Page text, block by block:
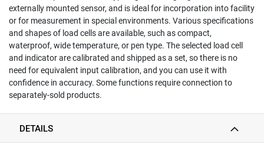
A
P
S
F
O
R
T
H
U
G
externally mounted sensor, and is ideal for incorporation into facility
or for measurement in special environments. Various specifications
and shapes of load cells are available, such as compact,
waterproof, wide temperature, or pen type. The selected load cell
and indicator are calibrated and shipped as a set, so there is no
need for equivalent input calibration, and you can use it with
confidence in accuracy. Some functions require connection to
separately-sold products.
DETAILS